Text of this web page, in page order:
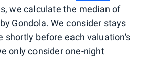
we calculate the median of
Gondola. We consider stays
shortly before each valuation's
only consider one-night